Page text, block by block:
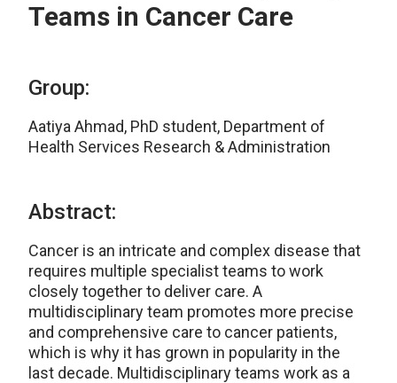
Teams in Cancer Care
Group:
Aatiya Ahmad, PhD student, Department of
Health Services Research & Administration
Abstract:
Cancer is an intricate and complex disease that
requires multiple specialist teams to work
closely together to deliver care. A
multidisciplinary team promotes more precise
and comprehensive care to cancer patients,
which is why it has grown in popularity in the
last decade. Multidisciplinary teams work as a